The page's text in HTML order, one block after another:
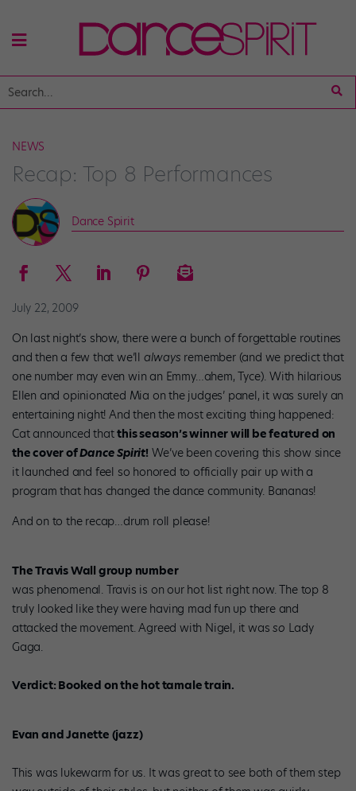
NEWS
Recap: Top 8 Performances
Dance Spirit
July 22, 2009
On last night’s show, there were a bunch of forgettable routines
and then a few that we’ll always remember (and we predict that
one number may even win an Emmy…ahem, Tyce). With hilarious
Ellen and opinionated Mia on the judges’ panel, it was surely an
entertaining night! And then the most exciting thing happened:
Cat announced thatthis season’s winner will be featured on
the cover ofDance Spirit! We’ve been covering this show since
it launched and feel so honored to officially pair up with a
program that has changed the dance community. Bananas!
And on to the recap…drum roll please!
The Travis Wall group number
was phenomenal. Travis is on our hot list right now. The top 8
truly looked like they were having mad fun up there and
attacked the movement. Agreed with Nigel, it wasso Lady
Gaga.
Verdict: Booked on the hot tamale train.
Evan and Janette (jazz)
This was lukewarm for us. It was great to see both of them step